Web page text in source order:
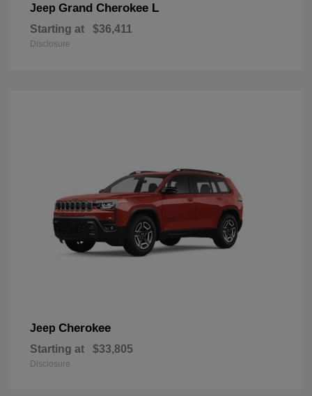
Jeep Grand Cherokee L
Starting at $36,411
Disclosure
Jeep Cherokee
Starting at $33,805
Disclosure